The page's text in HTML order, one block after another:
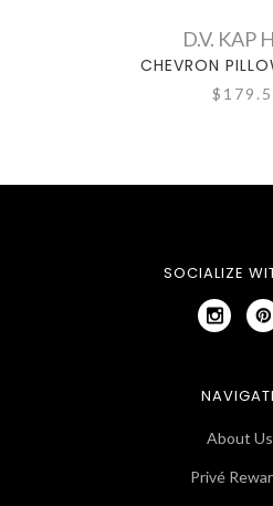
D.V. KAP
CHEVRON
SOCIALIZE
About Us
Privé